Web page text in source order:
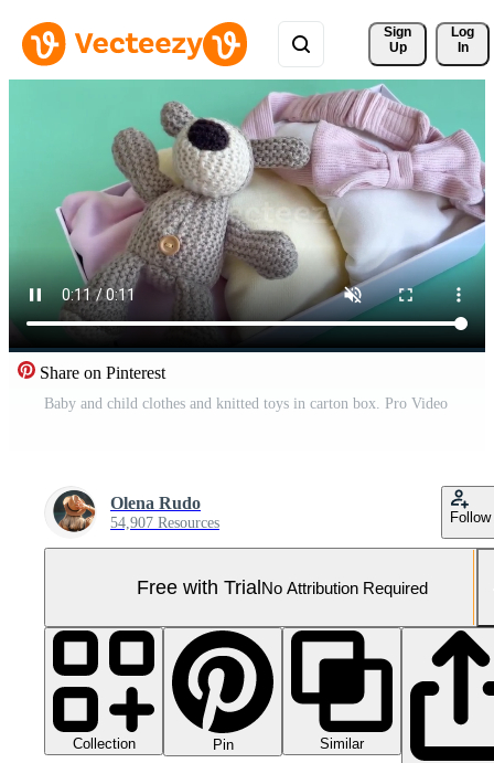
Sign
Up
Log
In
Share on Pinterest
Baby and child clothes and knitted toys in carton box. Pro Video
Olena Rudo
54,907 Resources Follow
Free with TrialNo Attribution Required
Collection Pin
Similar